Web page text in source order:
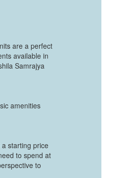
are a perfect
available in
Samrajya
amenities
starting price
to spend at
to